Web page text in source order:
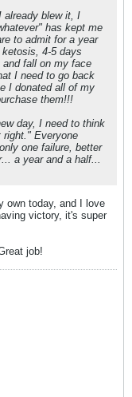
already blew it, I
has kept me
to admit for a year
4-5 days
fall on my face
I need to go back
I donated all of my
them!!!
day, I need to think
right." Everyone
one failure, better
a year and a half...
own today, and I love
victory, it's super
job!